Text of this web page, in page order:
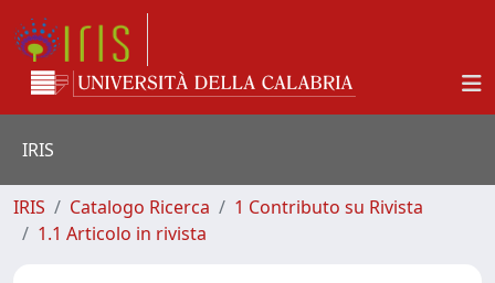
IRIS
IRIS Catalogo Ricerca
1 Contributo su Rivista
1.1 Articolo in rivista